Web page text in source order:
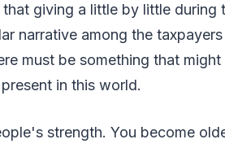
giving a little by little during
narrative among the
must be something that
in this world.
strength. You become